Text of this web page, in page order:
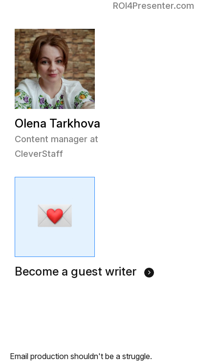
ROI4Presenter.com
Olena Tarkhova
Content manager at
CleverStaff
Become a guest writer
Email production shouldn't be a struggle.